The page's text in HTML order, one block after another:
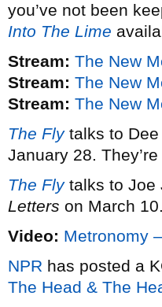
you’ve not been
Into The Lime
Stream: The New
Stream: The New
Stream: The New
The Flytalks to Dee
January 28.
The Flytalks to Joe
Letters on March
Video: Metronomy –
NPR has posted a
The Head & The